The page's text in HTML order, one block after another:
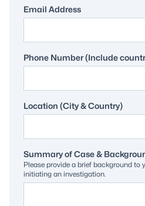
Email Address
Phone Number (Include
Location (City & Country)
Summary of Case &
Please provide a brief background to
initiating an investigation.